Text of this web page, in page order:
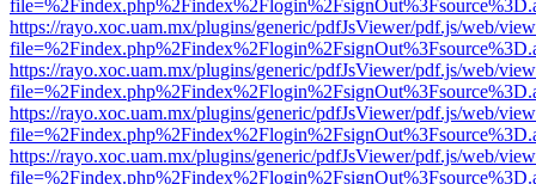
https://rayo.xoc.uam.mx/plugins/generic/pdfJsViewer/pdf.js/web/
https://rayo.xoc.uam.mx/plugins/generic/pdfJsViewer/pdf.js/web/
https://rayo.xoc.uam.mx/plugins/generic/pdfJsViewer/pdf.js/web/
https://rayo.xoc.uam.mx/plugins/generic/pdfJsViewer/pdf.js/web/